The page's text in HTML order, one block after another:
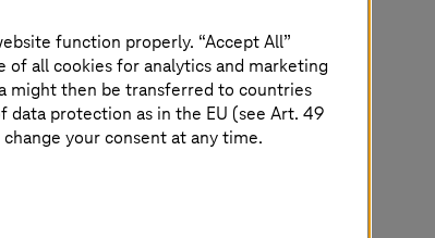
function properly. “Accept All”
of all cookies for analytics and marketing
might then be transferred to countries
data protection as in the EU (see Art. 49
your consent at any time.